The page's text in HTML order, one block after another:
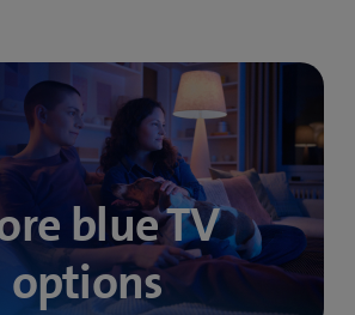
blue TV
options